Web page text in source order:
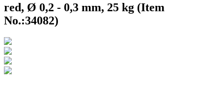
red, Ø 0,2 - 0,3 mm, 25 kg (Item
No.:34082)